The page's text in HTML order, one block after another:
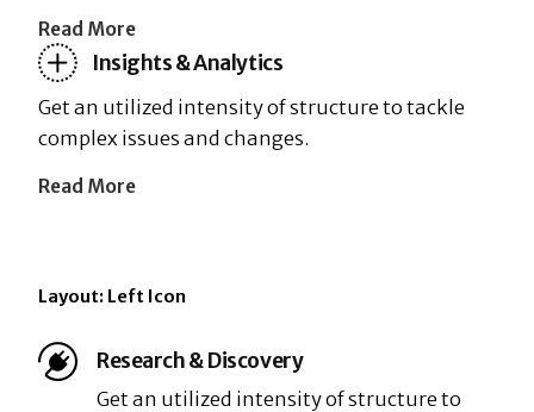
Read More
Insights & Analytics
Get an utilized intensity of structure to tackle
complex issues and changes.
Read More
Layout: Left Icon
Research & Discovery
Get an utilized intensity of structure to